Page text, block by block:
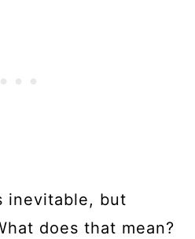
inevitable, but
does that mean?